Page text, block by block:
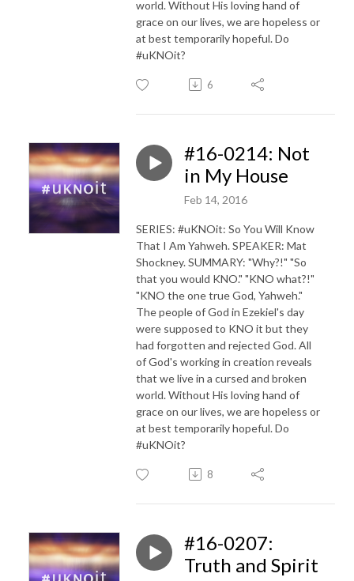
world. Without His loving hand of
grace on our lives, we are hopeless or
at best temporarily hopeful. Do
#uKNOit?
6
#16-0214: Not
in My House
Feb 14, 2016
SERIES: #uKNOit: So You Will Know
That I Am Yahweh. SPEAKER: Mat
Shockney. SUMMARY: "Why?!" "So
that you would KNO." "KNO what?!"
"KNO the one true God, Yahweh."
The people of God in Ezekiel's day
were supposed to KNO it but they
had forgotten and rejected God. All
of God's working in creation reveals
that we live in a cursed and broken
world. Without His loving hand of
grace on our lives, we are hopeless or
at best temporarily hopeful. Do
#uKNOit?
8
#16-0207:
Truth and Spirit